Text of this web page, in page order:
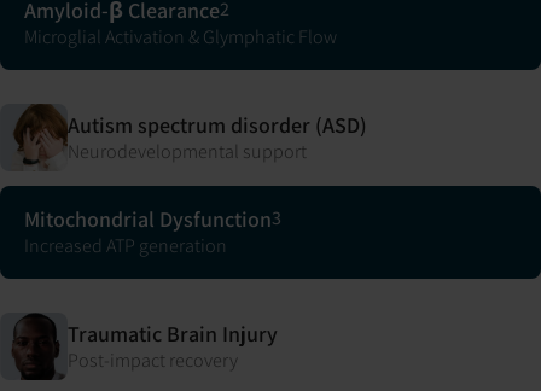
Amyloid-β Clearance2
Microglial Activation & Glymphatic Flow
Autism spectrum disorder (ASD)
Neurodevelopmental support
Mitochondrial Dysfunction3
Increased ATP generation
Traumatic Brain Injury
Post-impact recovery